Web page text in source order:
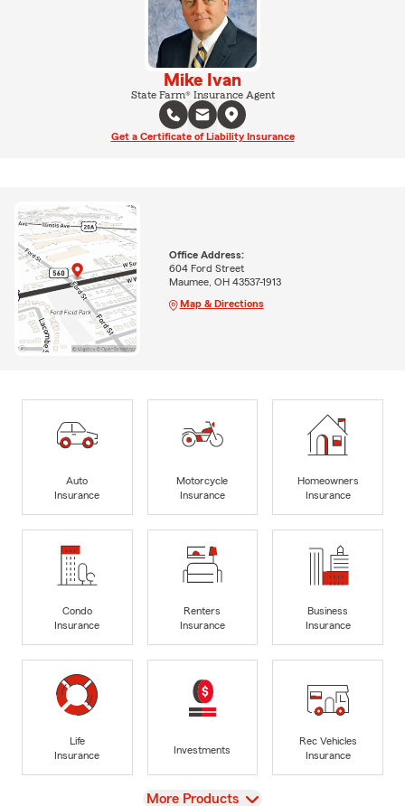
Mike Ivan
State Farm® Insurance Agent
Get a Certificate of Liability Insurance
Office Address:
604 Ford Street
Maumee, OH 43537-1913
Map & Directions
Auto
Insurance
Motorcycle
Insurance
Homeowners
Insurance
Condo
Insurance
Renters
Insurance
Business
Insurance
Life
Insurance
Investments
Rec Vehicles
Insurance
View
More Products